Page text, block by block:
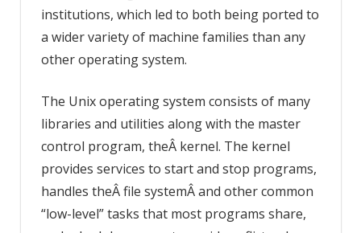
institutions, which led to both being ported to
a wider variety of machine families than any
other operating system.
The Unix operating system consists of many
libraries and utilities along with the master
control program, theÂ kernel. The kernel
provides services to start and stop programs,
handles theÂ file systemÂ and other common
“low-level” tasks that most programs share,